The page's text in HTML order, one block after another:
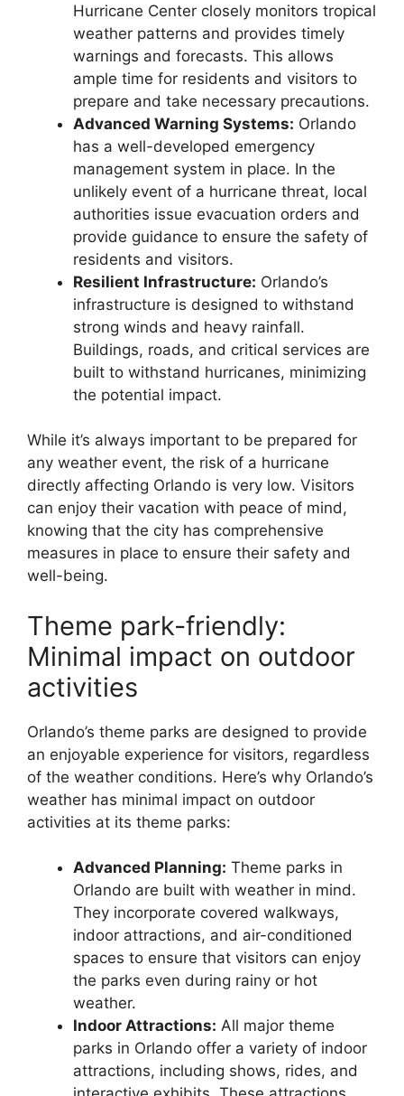
Hurricane Center closely monitors tropical
weather patterns and provides timely
warnings and forecasts. This allows
ample time for residents and visitors to
prepare and take necessary precautions.
Advanced Warning Systems: Orlando
has a well-developed emergency
management system in place. In the
unlikely event of a hurricane threat, local
authorities issue evacuation orders and
provide guidance to ensure the safety of
residents and visitors.
Resilient Infrastructure: Orlando’s
infrastructure is designed to withstand
strong winds and heavy rainfall.
Buildings, roads, and critical services are
built to withstand hurricanes, minimizing
the potential impact.
While it’s always important to be prepared for
any weather event, the risk of a hurricane
directly affecting Orlando is very low. Visitors
can enjoy their vacation with peace of mind,
knowing that the city has comprehensive
measures in place to ensure their safety and
well-being.
Theme park-friendly:
Minimal impact on outdoor
activities
Orlando’s theme parks are designed to provide
an enjoyable experience for visitors, regardless
of the weather conditions. Here’s why Orlando’s
weather has minimal impact on outdoor
activities at its theme parks:
Advanced Planning: Theme parks in
Orlando are built with weather in mind.
They incorporate covered walkways,
indoor attractions, and air-conditioned
spaces to ensure that visitors can enjoy
the parks even during rainy or hot
weather.
Indoor Attractions: All major theme
parks in Orlando offer a variety of indoor
attractions, including shows, rides, and